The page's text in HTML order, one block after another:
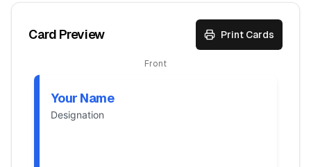
Card Preview Print Cards
Front
Your Name
Designation